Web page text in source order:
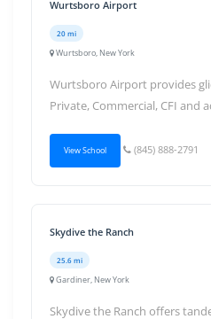
Wurtsboro Airport
20 mi
Wurtsboro, New York
Wurtsboro Airport provides
Private, Commercial, CFI and
View School (845) 888-2791
Skydive the Ranch
25.6 mi
Gardiner, New York
Skydive the Ranch offers